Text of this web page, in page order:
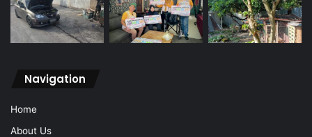
Navigation
Home
About Us